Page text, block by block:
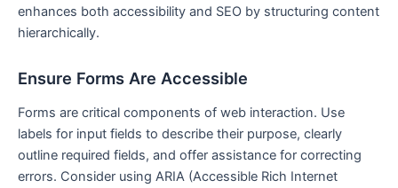
enhances both accessibility ⁢and SEO by structuring content
hierarchically.
Ensure ​Forms Are Accessible
Forms are critical components of web interaction. Use
labels for input fields to describe their purpose, clearly
outline required fields, and offer assistance for correcting
errors. Consider using ARIA (Accessible Rich Internet⁣